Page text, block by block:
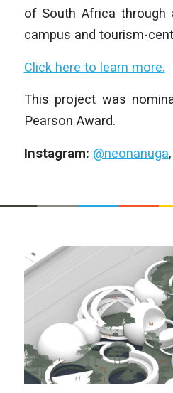
of South Africa through
campus and tourism-
Click here to learn more.
This project was
Pearson Award.
Instagram: @neonanuga,